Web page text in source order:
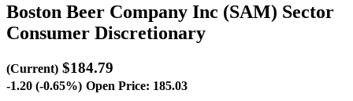
Boston Beer Company Inc (SAM) Sector
Consumer Discretionary
(Current) $184.79
-1.20 (-0.65%) Open Price: 185.03